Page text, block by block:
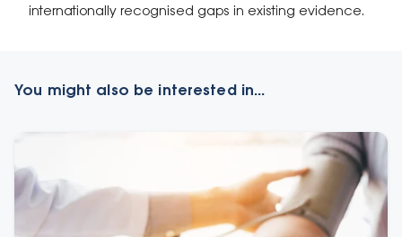
internationally recognised gaps in existing evidence.
You might also be interested in...